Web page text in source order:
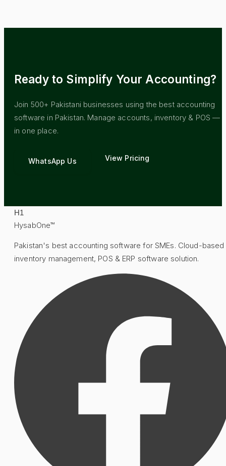
Ready to Simplify Your Accounting?
Join 500+ Pakistani businesses using the best accounting
software in Pakistan. Manage accounts, inventory & POS —
in one place.
WhatsApp Us View Pricing
H1
HysabOne™
Pakistan's best accounting software for SMEs. Cloud-based
inventory management, POS & ERP software solution.